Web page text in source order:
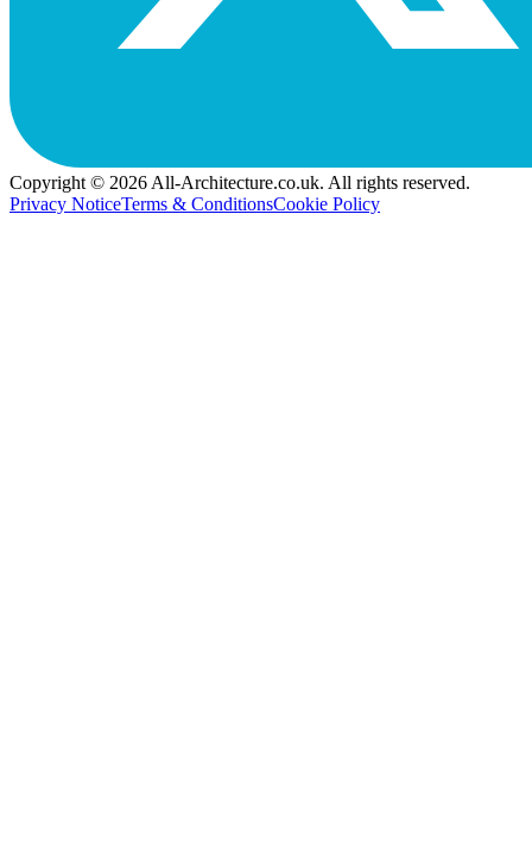
Copyright © 2026 All-Architecture.co.uk. All rights reserved.
Privacy NoticeTerms & ConditionsCookie Policy